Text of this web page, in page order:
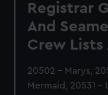
Registrar
And
Crew Lists
20502 - Marys,
Mermaid, 20531 -